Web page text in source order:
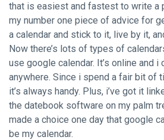
that is easiest and fastest to write a
my number one piece of advice for
a calendar and stick to it, live by it,
Now there’s lots of types of
use google calendar. It’s online and
anywhere. Since i spend a fair bit of
it’s always handy. Plus, i’ve got it
the datebook software on my palm
made a choice one day that google
be my calendar.